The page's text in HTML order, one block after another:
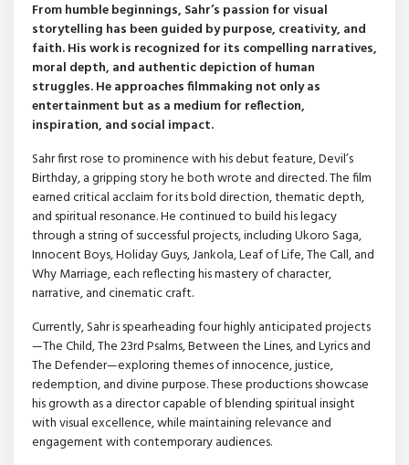
From humble beginnings, Sahr’s passion for visual
storytelling has been guided by purpose, creativity, and
faith. His work is recognized for its compelling narratives,
moral depth, and authentic depiction of human
struggles. He approaches filmmaking not only as
entertainment but as a medium for reflection,
inspiration, and social impact.
Sahr first rose to prominence with his debut feature, Devil’s
Birthday, a gripping story he both wrote and directed. The film
earned critical acclaim for its bold direction, thematic depth,
and spiritual resonance. He continued to build his legacy
through a string of successful projects, including Ukoro Saga,
Innocent Boys, Holiday Guys, Jankola, Leaf of Life, The Call, and
Why Marriage, each reflecting his mastery of character,
narrative, and cinematic craft.
Currently, Sahr is spearheading four highly anticipated projects
—The Child, The 23rd Psalms, Between the Lines, and Lyrics and
The Defender—exploring themes of innocence, justice,
redemption, and divine purpose. These productions showcase
his growth as a director capable of blending spiritual insight
with visual excellence, while maintaining relevance and
engagement with contemporary audiences.